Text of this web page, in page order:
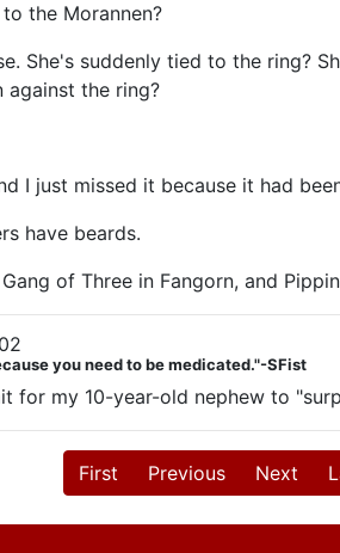
the Morannen?
She's suddenly tied to the ring?
against the ring?
I just missed it because it had
have beards.
of Three in Fangorn, and
you need to be medicated."-SFist
for my 10-year-old nephew to
First Previous Next